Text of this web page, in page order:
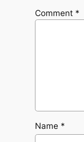
Comment *
Name *